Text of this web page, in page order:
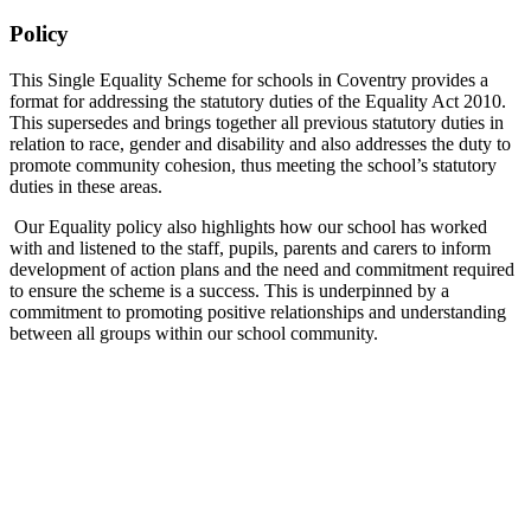
Policy
This Single Equality Scheme for schools in Coventry provides a
format for addressing the statutory duties of the Equality Act 2010.
This supersedes and brings together all previous statutory duties in
relation to race, gender and disability and also addresses the duty to
promote community cohesion, thus meeting the school’s statutory
duties in these areas.
Our Equality policy also highlights how our school has worked
with and listened to the staff, pupils, parents and carers to inform
development of action plans and the need and commitment required
to ensure the scheme is a success. This is underpinned by a
commitment to promoting positive relationships and understanding
between all groups within our school community.